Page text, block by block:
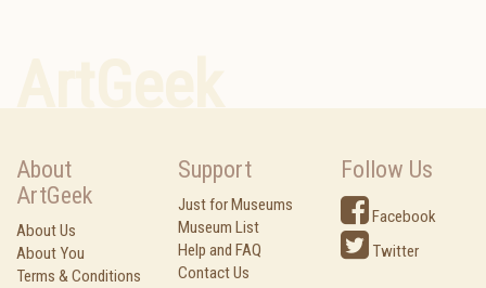
About
ArtGeek
About Us
About You
Terms & Conditions
Support
Just for Museums
Museum List
Help and FAQ
Contact Us
Follow Us
Facebook
Twitter